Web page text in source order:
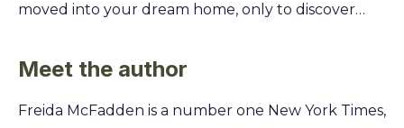
moved into your dream home, only to discover
street knows your darkest secrets. She knows
forget it. This chilling summary unpacks the
Meet the author
Freida McFadden is a number one New York Times,